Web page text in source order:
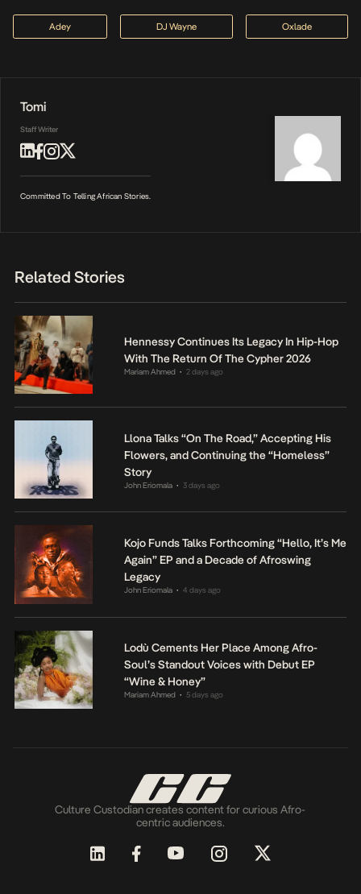
Adey DJ Wayne Oxlade
Tomi
Staff Writer
Committed To Telling African Stories.
Related Stories
Hennessy Continues Its Legacy In Hip-Hop
With The Return Of The Cypher 2026
Mariam Ahmed • 2 days ago
Llona Talks “On The Road,” Accepting His
Flowers, and Continuing the “Homeless”
Story
John Eriomala • 3 days ago
Kojo Funds Talks Forthcoming “Hello, It’s Me
Again” EP and a Decade of Afroswing
Legacy
John Eriomala • 4 days ago
Lodù Cements Her Place Among Afro-
Soul’s Standout Voices with Debut EP
“Wine & Honey”
Mariam Ahmed • 5 days ago
Culture Custodian creates content for curious Afro-
centric audiences.